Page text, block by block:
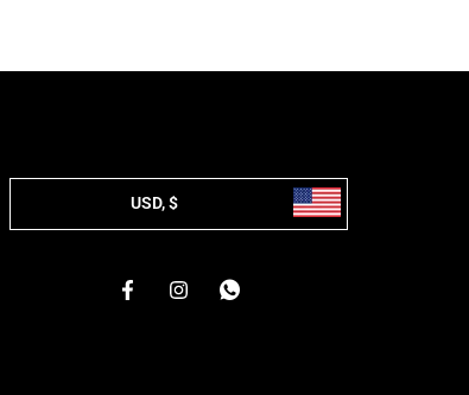
USD, $